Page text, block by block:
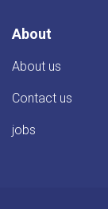
About
About us
Contact us
jobs